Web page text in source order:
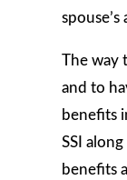
The way
and to
benefits
SSI
benefits